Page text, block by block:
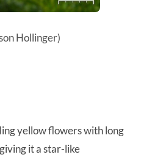
Hollinger)
yellow flowers with long
it a star-like